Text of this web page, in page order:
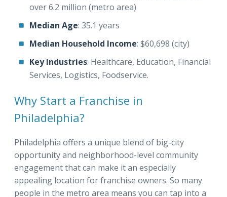
over 6.2 million (metro area)
Median Age: 35.1 years
Median Household Income: $60,698 (city)
Key Industries: Healthcare, Education, Financial
Services, Logistics, Foodservice.
Why Start a Franchise in
Philadelphia?
Philadelphia offers a unique blend of big-city
opportunity and neighborhood-level community
engagement that can make it an especially
appealing location for franchise owners. So many
people in the metro area means you can tap into a